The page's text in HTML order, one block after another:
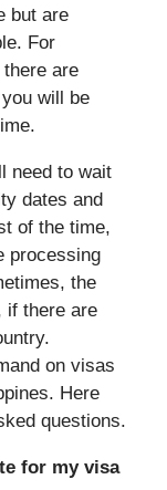
but are
For
are
will be
need to wait
dates and
of the time,
processing
the
if there are
on visas
Here
questions.
for my visa